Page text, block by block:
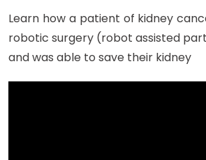
Learn how a patient of kidney
robotic surgery (robot assisted
and was able to save their kidney